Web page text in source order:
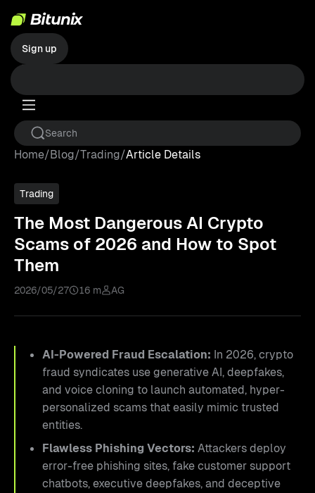
Sign up
Home/Blog/Trading/Article Details
Trading
The Most Dangerous AI Crypto
Scams of 2026 and How to Spot
Them
2026/05/27 16 m AG
AI-Powered Fraud Escalation: In 2026, crypto
fraud syndicates use generative AI, deepfakes,
and voice cloning to launch automated, hyper-
personalized scams that easily mimic trusted
entities.
Flawless Phishing Vectors: Attackers deploy
error-free phishing sites, fake customer support
chatbots, executive deepfakes, and deceptive